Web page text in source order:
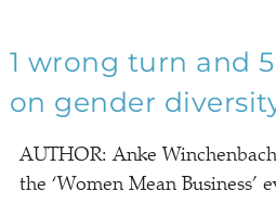
1 wrong turn and
on gender
AUTHOR: Anke
the ‘Women Mean Business’